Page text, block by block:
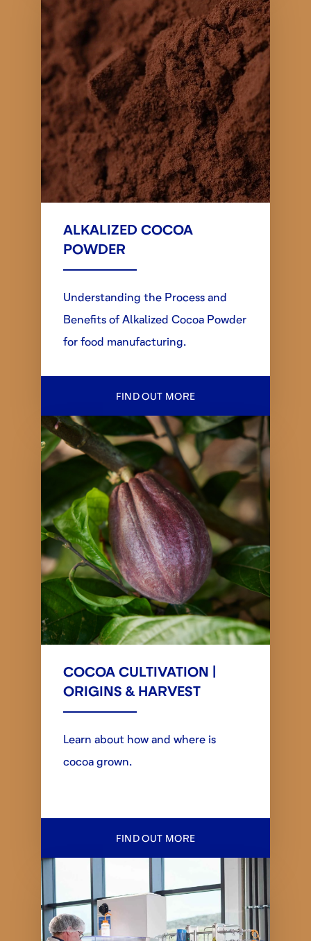
ALKALIZED COCOA
POWDER
Understanding the Process and
Benefits of Alkalized Cocoa Powder
for food manufacturing.
FIND OUT MORE
COCOA CULTIVATION |
ORIGINS & HARVEST
Learn about how and where is
cocoa grown.
FIND OUT MORE